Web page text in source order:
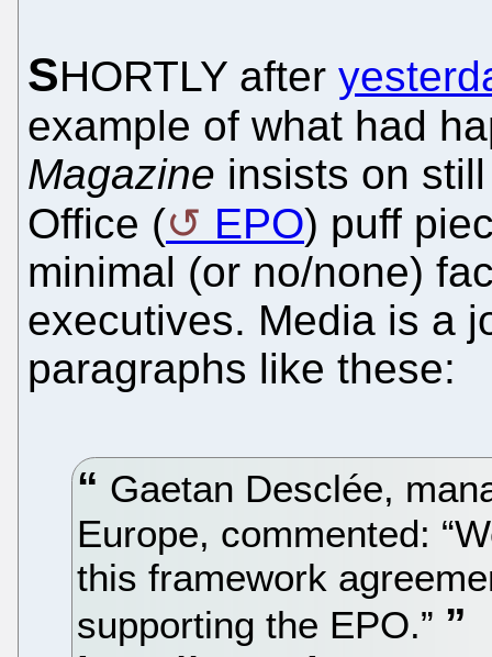
SHORTLY after
example of what had
Magazine insists on
Office (
EPO) puff
minimal (or no/none)
executives. Media is a
paragraphs like these:
Gaetan Desclée,
Europe, commented:
this framework
supporting the EPO.”